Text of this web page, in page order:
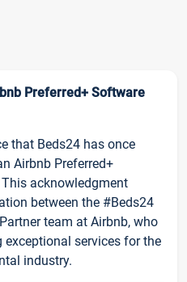
Preferred+ Software
that Beds24 has once
Airbnb Preferred+
acknowledgment
between the #Beds24
team at Airbnb, who
services for the
industry.